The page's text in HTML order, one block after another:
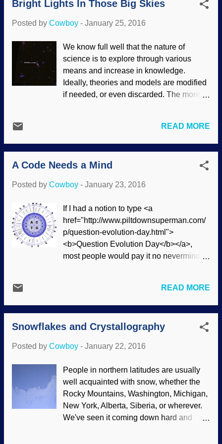
the distant past, that stuff left science and
entered the realm of campfire stories.
evolved, and the evidence supports this
Image credit: Pixabay / derjoker The tale
egg layer to a placental mammal is
problematic in the first place, then they
assume that there must be traces of our
egg-layer ancestry in our DNA. There
was a study a while back that where
they found vitellogenins in our DNA; a
doubtful and not widespread. (The theistic
evolution science-and-Scripture-twis...
Bright Lights In Those Big Skies
Posted by Cowboy - January 25, 2016
We know full well that the nature of
science is to explore through various
means and increase in knowledge.
Ideally, theories and models are modified
if needed, or even discarded. The more
worldviews, the worldviews prevail.
Astronomy and space exploration show
this extremely well. Remember when
there were seven planets in this solar
planet, Neptune, was officially noted in
1930, but with bigger and better
telescopes, it was downgraded to "dwarf
planet" status in 2006. Once Pluto was
"visited", scientists were surprised . This
is right in keeping with the way other
to be active , not acting as old as
together to keep going. After all, ...
READ MORE
A Code Needs a Mind
Posted by Cowboy - January 23, 2016
If I had a notion to type <a
href="http://www.piltdownsuperman.com/
p/question-evolution-day.html">
<b>Question Evolution Day</b></a>,
most people would pay it no nevermind,
it's only a curiosity and has little function.
Putting it where it belongs, you see this
link in bold type: Question Evolution Day
. Similarly, Samuel F.B. Morse came up
over the "singing wires" of telegraph
would send messages to a a clerk who
would decode them for the intended
recipient. Savvy Native Americans as well
as outlaws on the run would cut the lines
to hinder communications so town folk
READ MORE
Snowflakes and Crystallography
Posted by Cowboy - January 22, 2016
People in northern latitudes are usually
well acquainted with snow, whether the
Rocky Mountains, Washington, Michigan,
New York, Alberta, Siberia, or wherever.
We've seen it coming down hard and